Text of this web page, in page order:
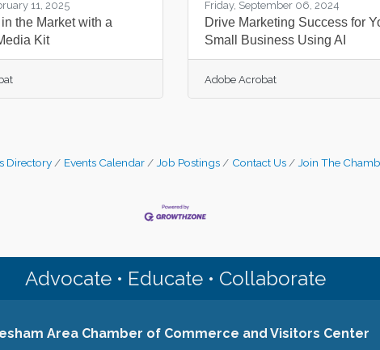
11, 2025
the Market with a
Kit
Friday, September 06, 2024
Drive Marketing Success for
Small Business Using AI
Adobe Acrobat
Directory Events Calendar Job Postings Contact Us Join The
Advocate • Educate • Collaborate
Area Chamber of Commerce and Visitors Center